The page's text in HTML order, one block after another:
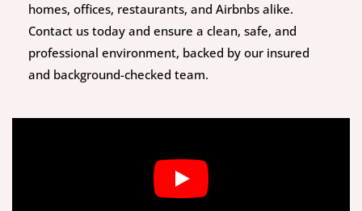
homes, offices, restaurants, and Airbnbs alike.
Contact us today and ensure a clean, safe, and
professional environment, backed by our insured
and background-checked team.